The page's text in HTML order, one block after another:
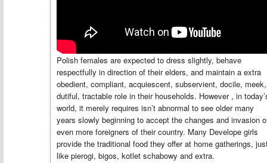
Polish females are expected to dress slightly, behave
respectfully in direction of their elders, and maintain a extra
obedient, compliant, acquiescent, subservient, docile, meek,
dutiful, tractable role in their households. However , in
world, it merely requires isn’t abnormal to see older many
years slowly beginning to accept the changes and invasion
even more foreigners of their country. Many Develope girls
provide the traditional food they offer at home gatherings,
like pierogi, bigos, kotlet schabowy and extra.